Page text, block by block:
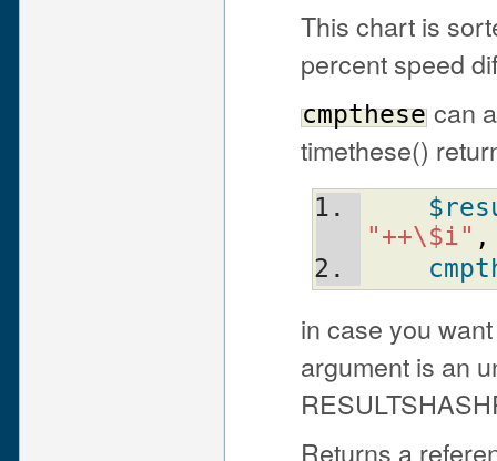
This chart is
percent speed
cmpthese can
timethese()
"++\$i" ,
in case you
argument is an
Returns a